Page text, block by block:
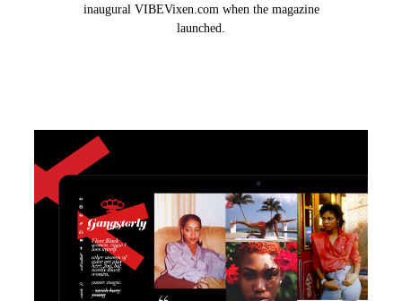
inaugural VIBEVixen.com when the magazine
launched.